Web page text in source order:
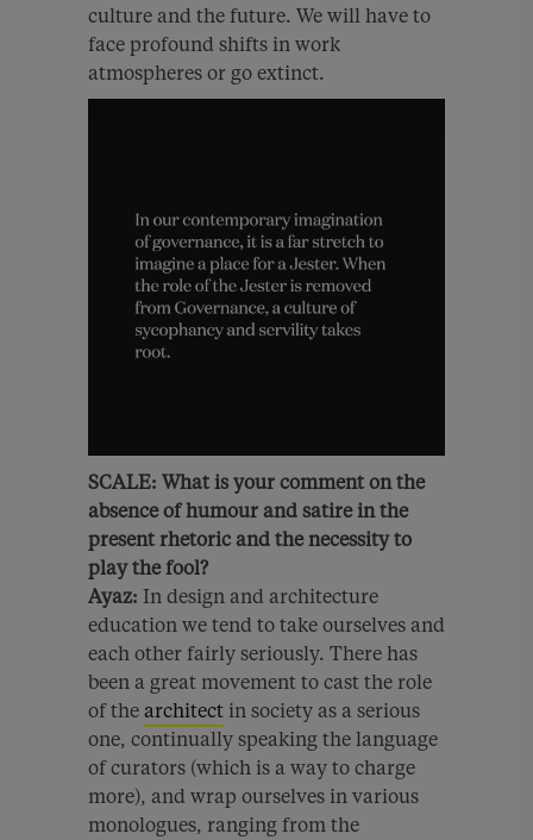
culture and the future. We will have to
face profound shifts in work
atmospheres or go extinct.
SCALE: What is your comment on the
absence of humour and satire in the
present rhetoric and the necessity to
play the fool?
Ayaz: In design and architecture
education we tend to take ourselves and
each other fairly seriously. There has
been a great movement to cast the role
of the architect in society as a serious
one, continually speaking the language
of curators (which is a way to charge
more), and wrap ourselves in various
monologues, ranging from the